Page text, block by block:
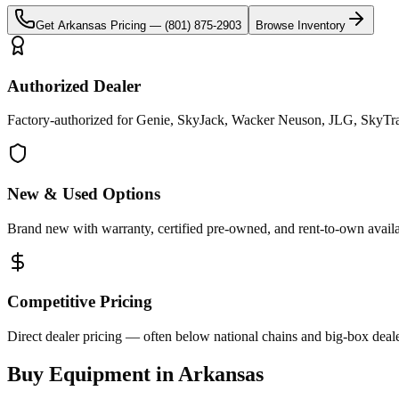
Get Arkansas Pricing — (801) 875-2903 Browse Inventory
Authorized Dealer
Factory-authorized for Genie, SkyJack, Wacker Neuson, JLG,
New & Used Options
Brand new with warranty, certified pre-owned, and rent-to-own
Competitive Pricing
Direct dealer pricing — often below national chains and big-box
Buy Equipment in Arkansas